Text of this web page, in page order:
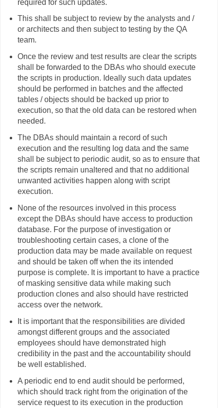
required for such updates.
This shall be subject to review by the analysts and /
or architects and then subject to testing by the QA
team.
Once the review and test results are clear the scripts
shall be forwarded to the DBAs who should execute
the scripts in production. Ideally such data updates
should be performed in batches and the affected
tables / objects should be backed up prior to
execution, so that the old data can be restored when
needed.
The DBAs should maintain a record of such
execution and the resulting log data and the same
shall be subject to periodic audit, so as to ensure that
the scripts remain unaltered and that no additional
unwanted activities happen along with script
execution.
None of the resources involved in this process
except the DBAs should have access to production
database. For the purpose of investigation or
troubleshooting certain cases, a clone of the
production data may be made available on request
and should be taken off when the its intended
purpose is complete. It is important to have a practice
of masking sensitive data while making such
production clones and also should have restricted
access over the network.
It is important that the responsibilities are divided
amongst different groups and the associated
employees should have demonstrated high
credibility in the past and the accountability should
be well established.
A periodic end to end audit should be performed,
which should track right from the origination of the
service request to its execution in the production